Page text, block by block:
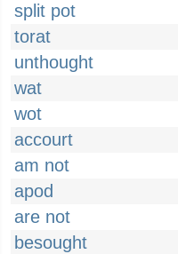
split pot
torat
unthought
wat
wot
accourt
am not
apod
are not
besought